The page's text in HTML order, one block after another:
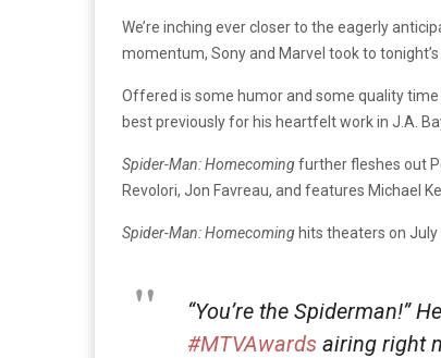
We’re inching ever closer to the eagerly
momentum, Sony and Marvel took to
Offered is some humor and some quality
best previously for his heartfelt work in J.A.
Spider-Man: Homecomingfurther fleshes out
Revolori, Jon Favreau, and features Michael
Spider-Man: Homecoming hits theaters on July
“You’re the Spiderman!”
#MTVAwards airing right